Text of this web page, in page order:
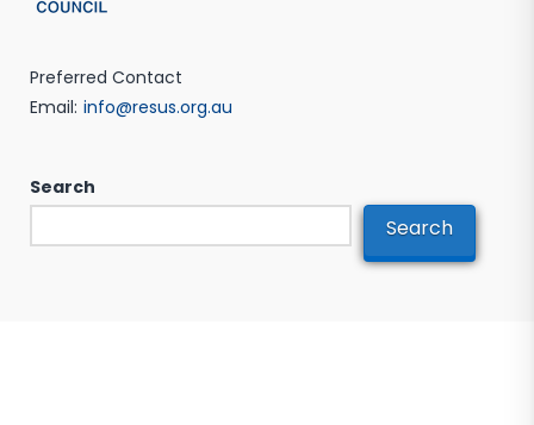
Preferred Contact
Email: info@resus.org.au
Search
Search